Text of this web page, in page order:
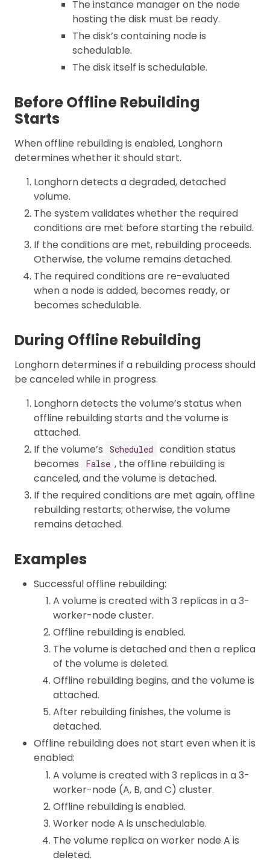
The instance manager on the node
hosting the disk must be ready.
The disk’s containing node is
schedulable.
The disk itself is schedulable.
Before Offline Rebuilding
Starts
When offline rebuilding is enabled, Longhorn
determines whether it should start.
Longhorn detects a degraded, detached
volume.
The system validates whether the required
conditions are met before starting the rebuild.
If the conditions are met, rebuilding proceeds.
Otherwise, the volume remains detached.
The required conditions are re-evaluated
when a node is added, becomes ready, or
becomes schedulable.
During Offline Rebuilding
Longhorn determines if a rebuilding process should
be canceled while in progress.
Longhorn detects the volume’s status when
offline rebuilding starts and the volume is
attached.
If the volume’s
Scheduled
condition status
becomes
False , the offline rebuilding is
canceled, and the volume is detached.
If the required conditions are met again, offline
rebuilding restarts; otherwise, the volume
remains detached.
Examples
Successful offline rebuilding:
A volume is created with 3 replicas in a 3-
worker-node cluster.
Offline rebuilding is enabled.
The volume is detached and then a replica
of the volume is deleted.
Offline rebuilding begins, and the volume is
attached.
After rebuilding finishes, the volume is
detached.
Offline rebuilding does not start even when it is
enabled:
A volume is created with 3 replicas in a 3-
worker-node (A, B, and C) cluster.
Offline rebuilding is enabled.
Worker node A is unschedulable.
The volume replica on worker node A is
deleted.